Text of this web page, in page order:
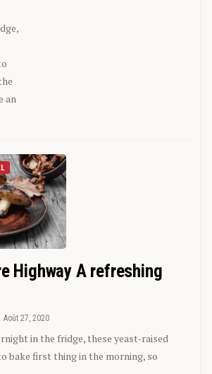
an
Highway A refreshing
Août 27, 2020
in the fridge, these yeast-raised
bake first thing in the morning, so